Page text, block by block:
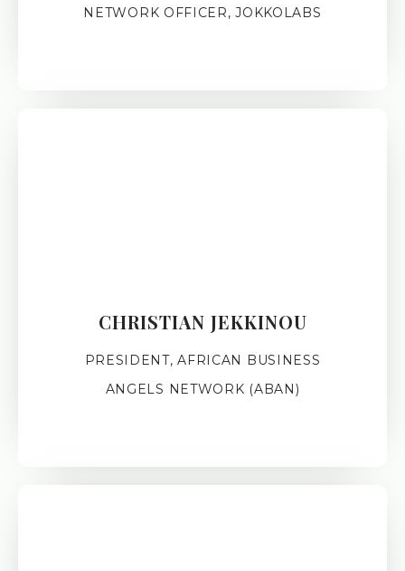
NETWORK OFFICER, JOKKOLABS
CHRISTIAN JEKKINOU
PRESIDENT, AFRICAN BUSINESS
ANGELS NETWORK (ABAN)